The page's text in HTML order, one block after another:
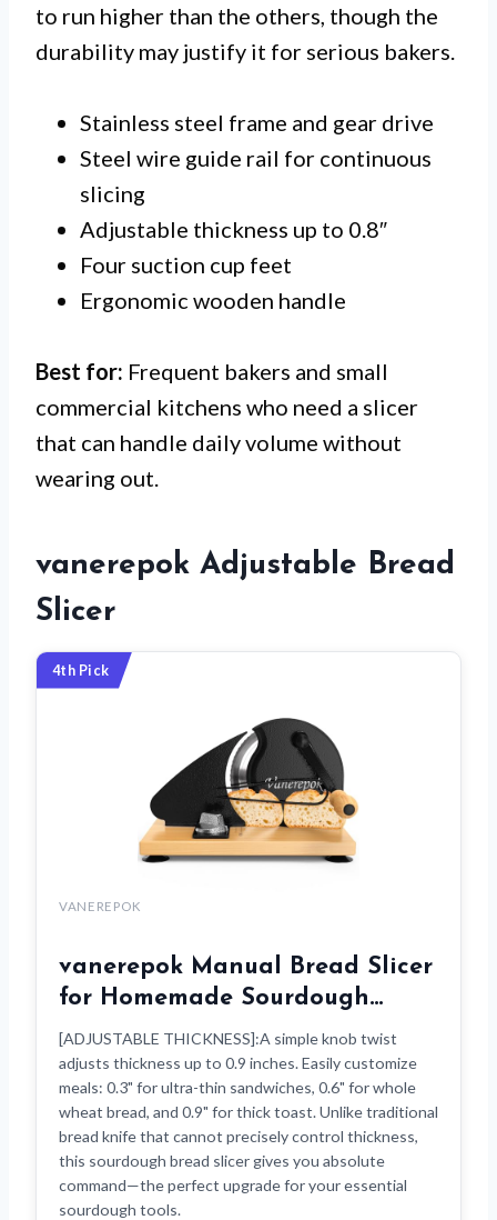
to run higher than the others, though the
durability may justify it for serious bakers.
Stainless steel frame and gear drive
Steel wire guide rail for continuous
slicing
Adjustable thickness up to 0.8″
Four suction cup feet
Ergonomic wooden handle
Best for: Frequent bakers and small
commercial kitchens who need a slicer
that can handle daily volume without
wearing out.
vanerepok Adjustable Bread
Slicer
4th Pick
VANEREPOK
vanerepok Manual Bread Slicer
for Homemade Sourdough…
[ADJUSTABLE THICKNESS]:A simple knob twist
adjusts thickness up to 0.9 inches. Easily customize
meals: 0.3" for ultra-thin sandwiches, 0.6" for whole
wheat bread, and 0.9" for thick toast. Unlike traditional
bread knife that cannot precisely control thickness,
this sourdough bread slicer gives you absolute
command—the perfect upgrade for your essential
sourdough tools.